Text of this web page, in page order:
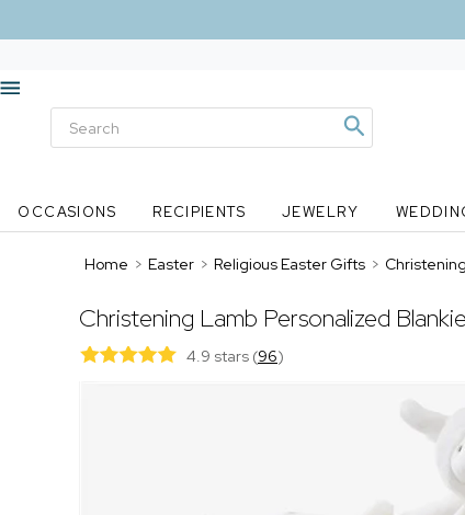
OCCASIONS RECIPIENTS JEWELRY
Home > Easter > Religious Easter Gifts >
Christening Lamb Personalized Blankie
4.9 stars (96)